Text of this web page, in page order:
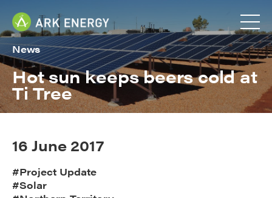
News
Hot sun keeps beers cold at
Ti Tree
16 June 2017
#Project Update
#Solar